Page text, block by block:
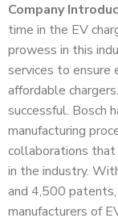
Company
time in the EV
prowess in this
services to ensure
affordable
successful. Bosch
manufacturing
collaborations that
in the industry.
and 4,500
manufacturers of